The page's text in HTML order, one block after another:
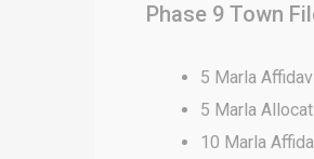
Phase 9 Town
5 Marla
5 Marla
10 Marla